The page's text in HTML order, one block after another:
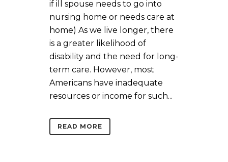
if ill spouse needs to go into
nursing home or needs care at
home) As we live longer, there
is a greater likelihood of
disability and the need for long-
term care. However, most
Americans have inadequate
resources or income for such...
READ MORE